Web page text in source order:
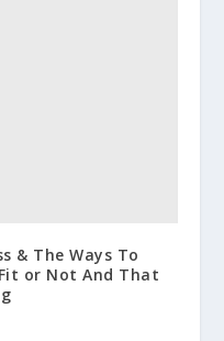
& The Ways To
or Not And That